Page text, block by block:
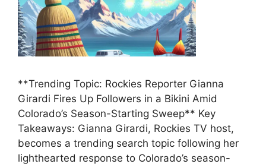
**Trending Topic: Rockies Reporter Gianna
Girardi Fires Up Followers in a Bikini Amid
Colorado’s Season-Starting Sweep** Key
Takeaways: Gianna Girardi, Rockies TV host,
becomes a trending search topic following her
lighthearted response to Colorado’s season-